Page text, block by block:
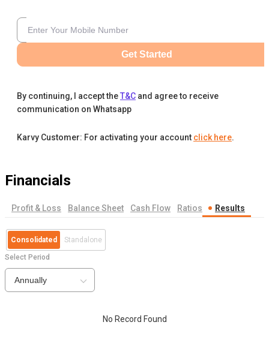
Get Started
By continuing, I accept theT&C and agree to receive
communication on Whatsapp
Karvy Customer: For activating your account click here.
Financials
Profit & Loss Balance Sheet Cash Flow Ratios Results
Consolidated Standalone
Select Period
Annually
No Record Found